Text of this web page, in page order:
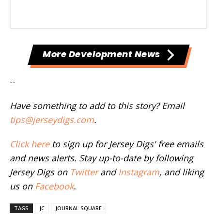
More Development News
--
Have something to add to this story? Email
tips@jerseydigs.com.
Click hereto sign up for Jersey Digs' free emails
and news alerts. Stay up-to-date by following
Jersey Digs on Twitterand Instagram, and liking
us on Facebook.
TAGS JC JOURNAL SQUARE